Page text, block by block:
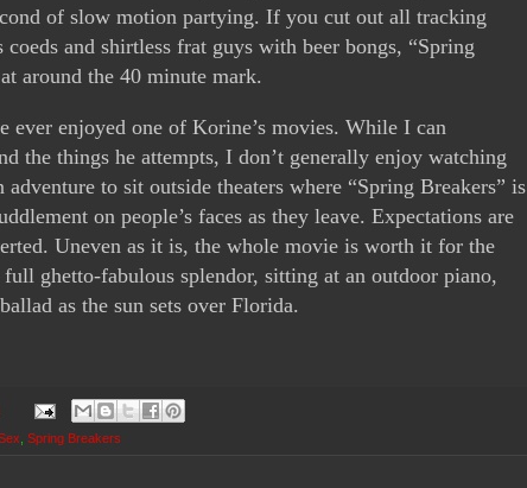
of slow motion partying. If you cut out all tracking
and shirtless frat guys with beer bongs, “Spring
around the 40 minute mark.
ever enjoyed one of Korine’s movies. While I can
the things he attempts, I don’t generally enjoy watching
to sit outside theaters where “Spring Breakers” is
on people’s faces as they leave. Expectations are
Uneven as it is, the whole movie is worth it for the
full ghetto-fabulous splendor, sitting at an outdoor piano,
as the sun sets over Florida.
Spring Breakers